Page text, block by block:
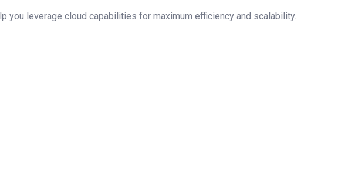
leverage cloud capabilities for maximum efficiency and scalability.